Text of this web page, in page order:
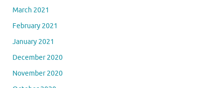
March 2021
February 2021
January 2021
December 2020
November 2020